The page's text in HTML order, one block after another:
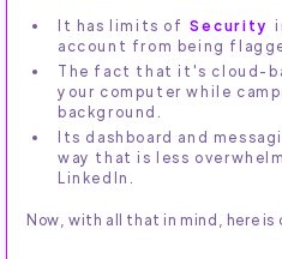
It has limits of Security
account from being
The fact that it's cloud-
your computer while
background.
Its dashboard and
way that is less
LinkedIn.
Now, with all that in mind, here is